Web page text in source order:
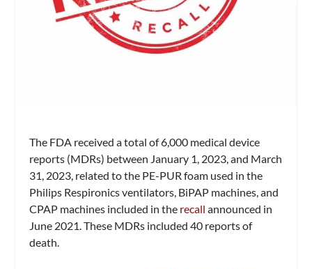
The FDA received a total of 6,000 medical device
reports (MDRs) between January 1, 2023, and March
31, 2023, related to the PE-PUR foam used in the
Philips Respironics ventilators, BiPAP machines, and
CPAP machines included in the recall announced in
June 2021. These MDRs included 40 reports of
death.